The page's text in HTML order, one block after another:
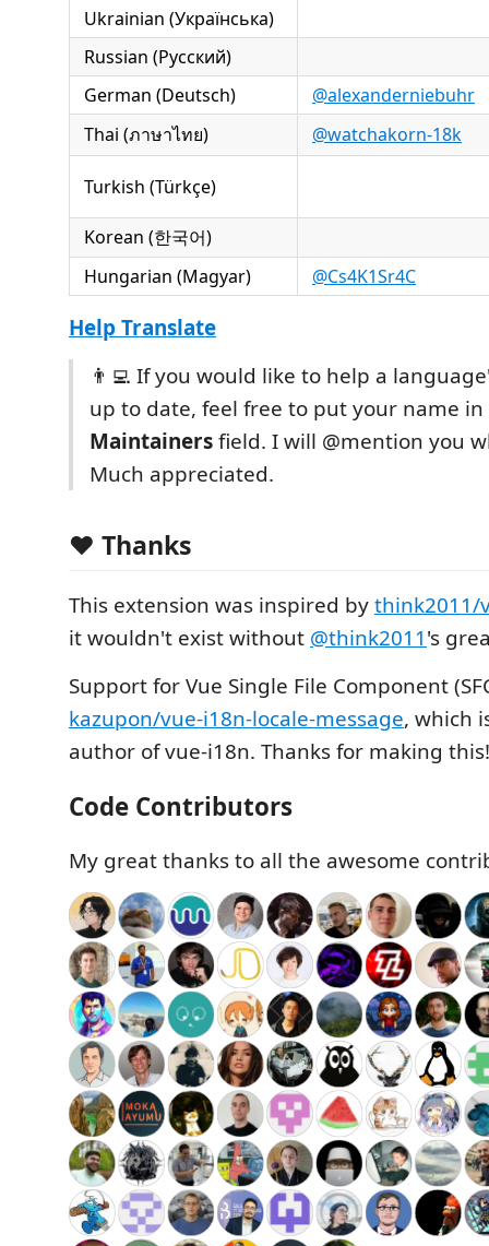
Ukrainian (Українська)
Russian (Русский)
German (Deutsch)
@alexanderniebuhr
Thai (ภาษาไทย)
@watchakorn-18k
Turkish (Türkçe)
Korean (한국어)
Hungarian (Magyar)
@Cs4K1Sr4C
Help Translate
👨‍💻 If you would like to help a
up to date, feel free to put your name
Maintainersfield. I will @mention you
Much appreciated.
❤️ Thanks
This extension was inspired bythink2011/
it wouldn't exist without @think2011's
Support for Vue Single File Component
kazupon/vue-i18n-locale-message, which
author of vue-i18n. Thanks for making this!
Code Contributors
My great thanks to all the awesome